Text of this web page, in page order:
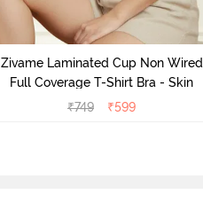
Zivame Laminated Cup Non Wired
Full Coverage T-Shirt Bra - Skin
₹749 ₹599